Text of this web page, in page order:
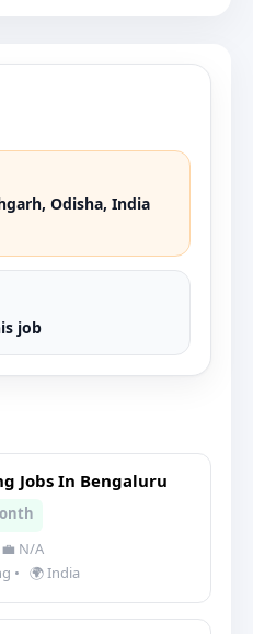
Odisha, India
job
Jobs In Bengaluru
💼 N/A
• 🌍 India